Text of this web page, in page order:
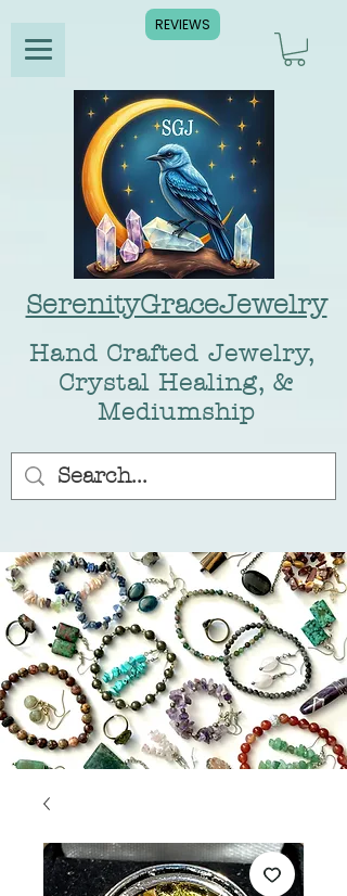
SerenityGraceJewelry
Hand Crafted Jewelry,
Crystal Healing, &
Mediumship
REVIEWS